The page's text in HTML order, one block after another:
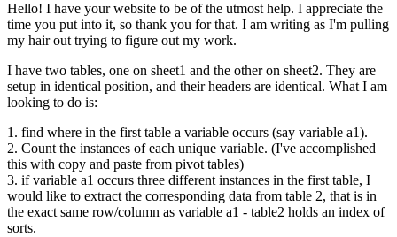
Hello! I have your website to be of the utmost help. I appreciate the
time you put into it, so thank you for that. I am writing as I'm pulling
my hair out trying to figure out my work.
I have two tables, one on sheet1 and the other on sheet2. They are
setup in identical position, and their headers are identical. What I am
looking to do is:
1. find where in the first table a variable occurs (say variable a1).
2. Count the instances of each unique variable. (I've accomplished
this with copy and paste from pivot tables)
3. if variable a1 occurs three different instances in the first table, I
would like to extract the corresponding data from table 2, that is in
the exact same row/column as variable a1 - table2 holds an index of
sorts.